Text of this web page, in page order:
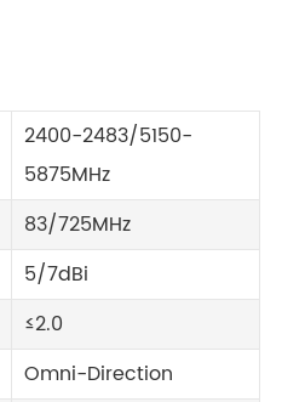
2400-2483/5150-
5875MHz
83/725MHz
5/7dBi
≤2.0
Omni-Direction